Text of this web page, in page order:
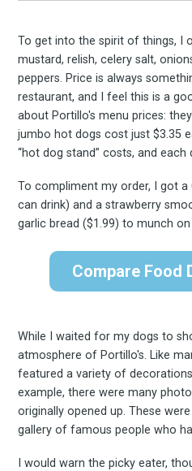
To get into the spirit of things, I
mustard, relish, celery salt,
peppers. Price is always
restaurant, and I feel this is a
about Portillo's menu prices:
jumbo hot dogs cost just $3.35
“hot dog stand” costs, and
To compliment my order, I got a
can drink) and a strawberry
garlic bread ($1.99) to munch
Compare Food
While I waited for my dogs to
atmosphere of Portillo's. Like
featured a variety of
example, there were many
originally opened up. These
gallery of famous people who
I would warn the picky eater,